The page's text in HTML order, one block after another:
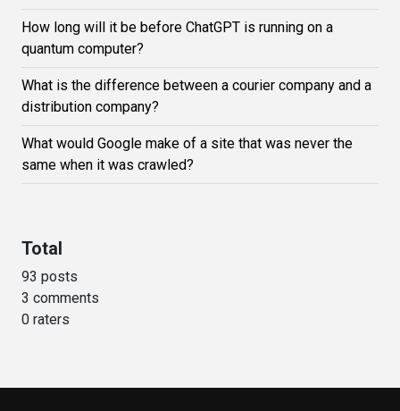
How long will it be before ChatGPT is running on a
quantum computer?
What is the difference between a courier company and a
distribution company?
What would Google make of a site that was never the
same when it was crawled?
Total
93 posts
3 comments
0 raters